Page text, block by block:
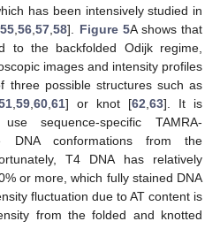
has been intensively studied in
,55 ,56 ,57 ,58]. Figure 5A shows that
to the backfolded Odijk regime,
images and intensity profiles
three possible structures such as
,59,60,61] or knot [62,63]. It is
sequence-specific TAMRA-
DNA conformations from the
T4 DNA has relatively
or more, which fully stained DNA
fluctuation due to AT content is
from the folded and knotted